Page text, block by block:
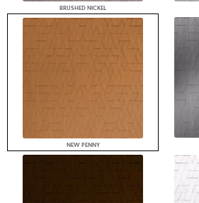
BRUSHED NICKEL
NEW PENNY